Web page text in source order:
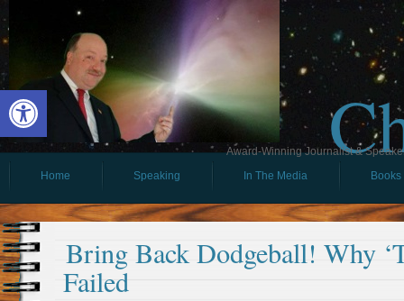
Open toolbar
Award-Winning Journalist &
Home
Speaking In The Media Books
Bring Back Dodgeball! Why
Failed